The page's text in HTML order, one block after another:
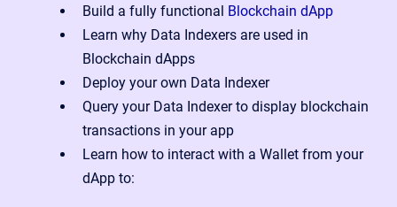
Build a fully functional Blockchain dApp
Learn why Data Indexers are used in
Blockchain dApps
Deploy your own Data Indexer
Query your Data Indexer to display blockchain
transactions in your app
Learn how to interact with a Wallet from your
dApp to: